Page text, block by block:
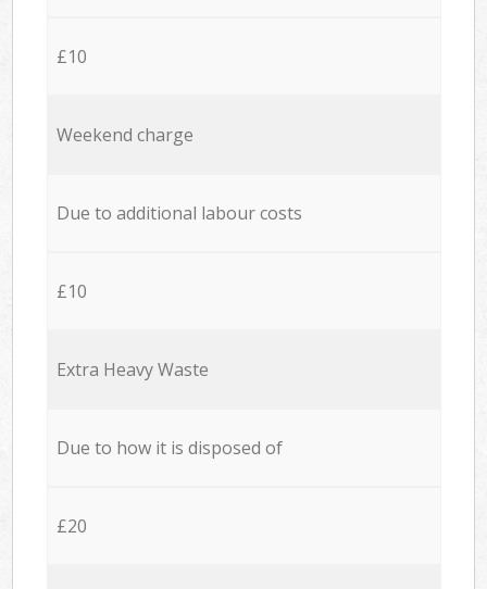
£10
Weekend charge
Due to additional labour costs
£10
Extra Heavy Waste
Due to how it is disposed of
£20